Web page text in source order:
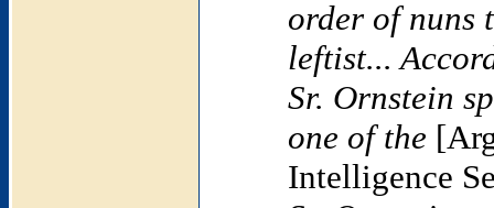
order of nuns
leftist...
Sr. Ornstein
one of the
Intelligence